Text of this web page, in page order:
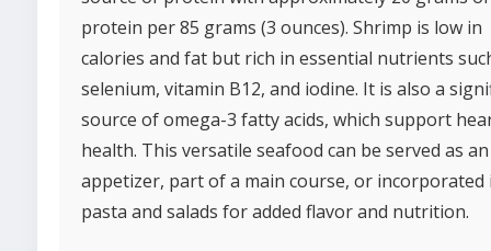
protein per 85 grams (3 ounces). Shrimp is low in
calories and fat but rich in essential nutrients
selenium, vitamin B12, and iodine. It is also a
source of omega-3 fatty acids, which support
health. This versatile seafood can be served as an
appetizer, part of a main course, or incorporated
pasta and salads for added flavor and nutrition.